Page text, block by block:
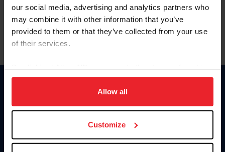
our social media, advertising and analytics partners who
may combine it with other information that you’ve
provided to them or that they’ve collected from your use
of their services.
on your device to enhance site navigation, to analyze site
usage, and improve member experience. Click
more information.
Allow all
Customize
Para leer esta página en español, haga clic aquí.
Information
Donate
US Equestrian
Contact